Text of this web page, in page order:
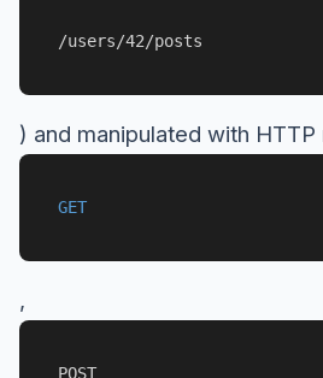
/users/42/posts
) and manipulated with
GET
,
POST